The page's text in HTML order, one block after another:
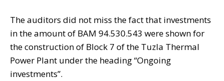
The auditors did not miss the fact that investments
in the amount of BAM 94.530.543 were shown for
the construction of Block 7 of the Tuzla Thermal
Power Plant under the heading “Ongoing
investments”.